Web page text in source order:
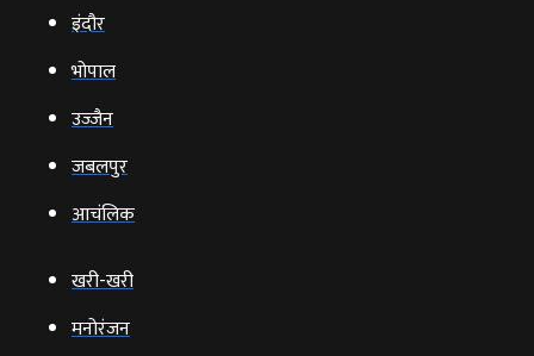
इंदौर
भोपाल
उज्‍जैन
जबलपुर
आचंलिक
खरी-खरी
मनोरंजन